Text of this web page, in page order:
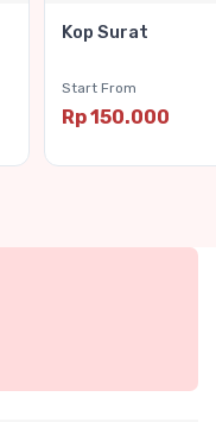
Kop Surat
Start From
Rp 150.000